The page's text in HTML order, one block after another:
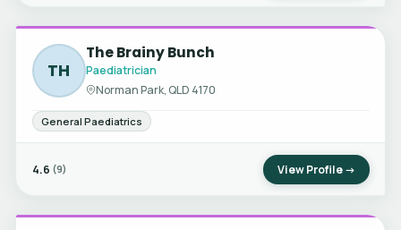
TH
The Brainy Bunch
Paediatrician
Norman Park, QLD 4170
General Paediatrics
4.6 (9) View Profile →